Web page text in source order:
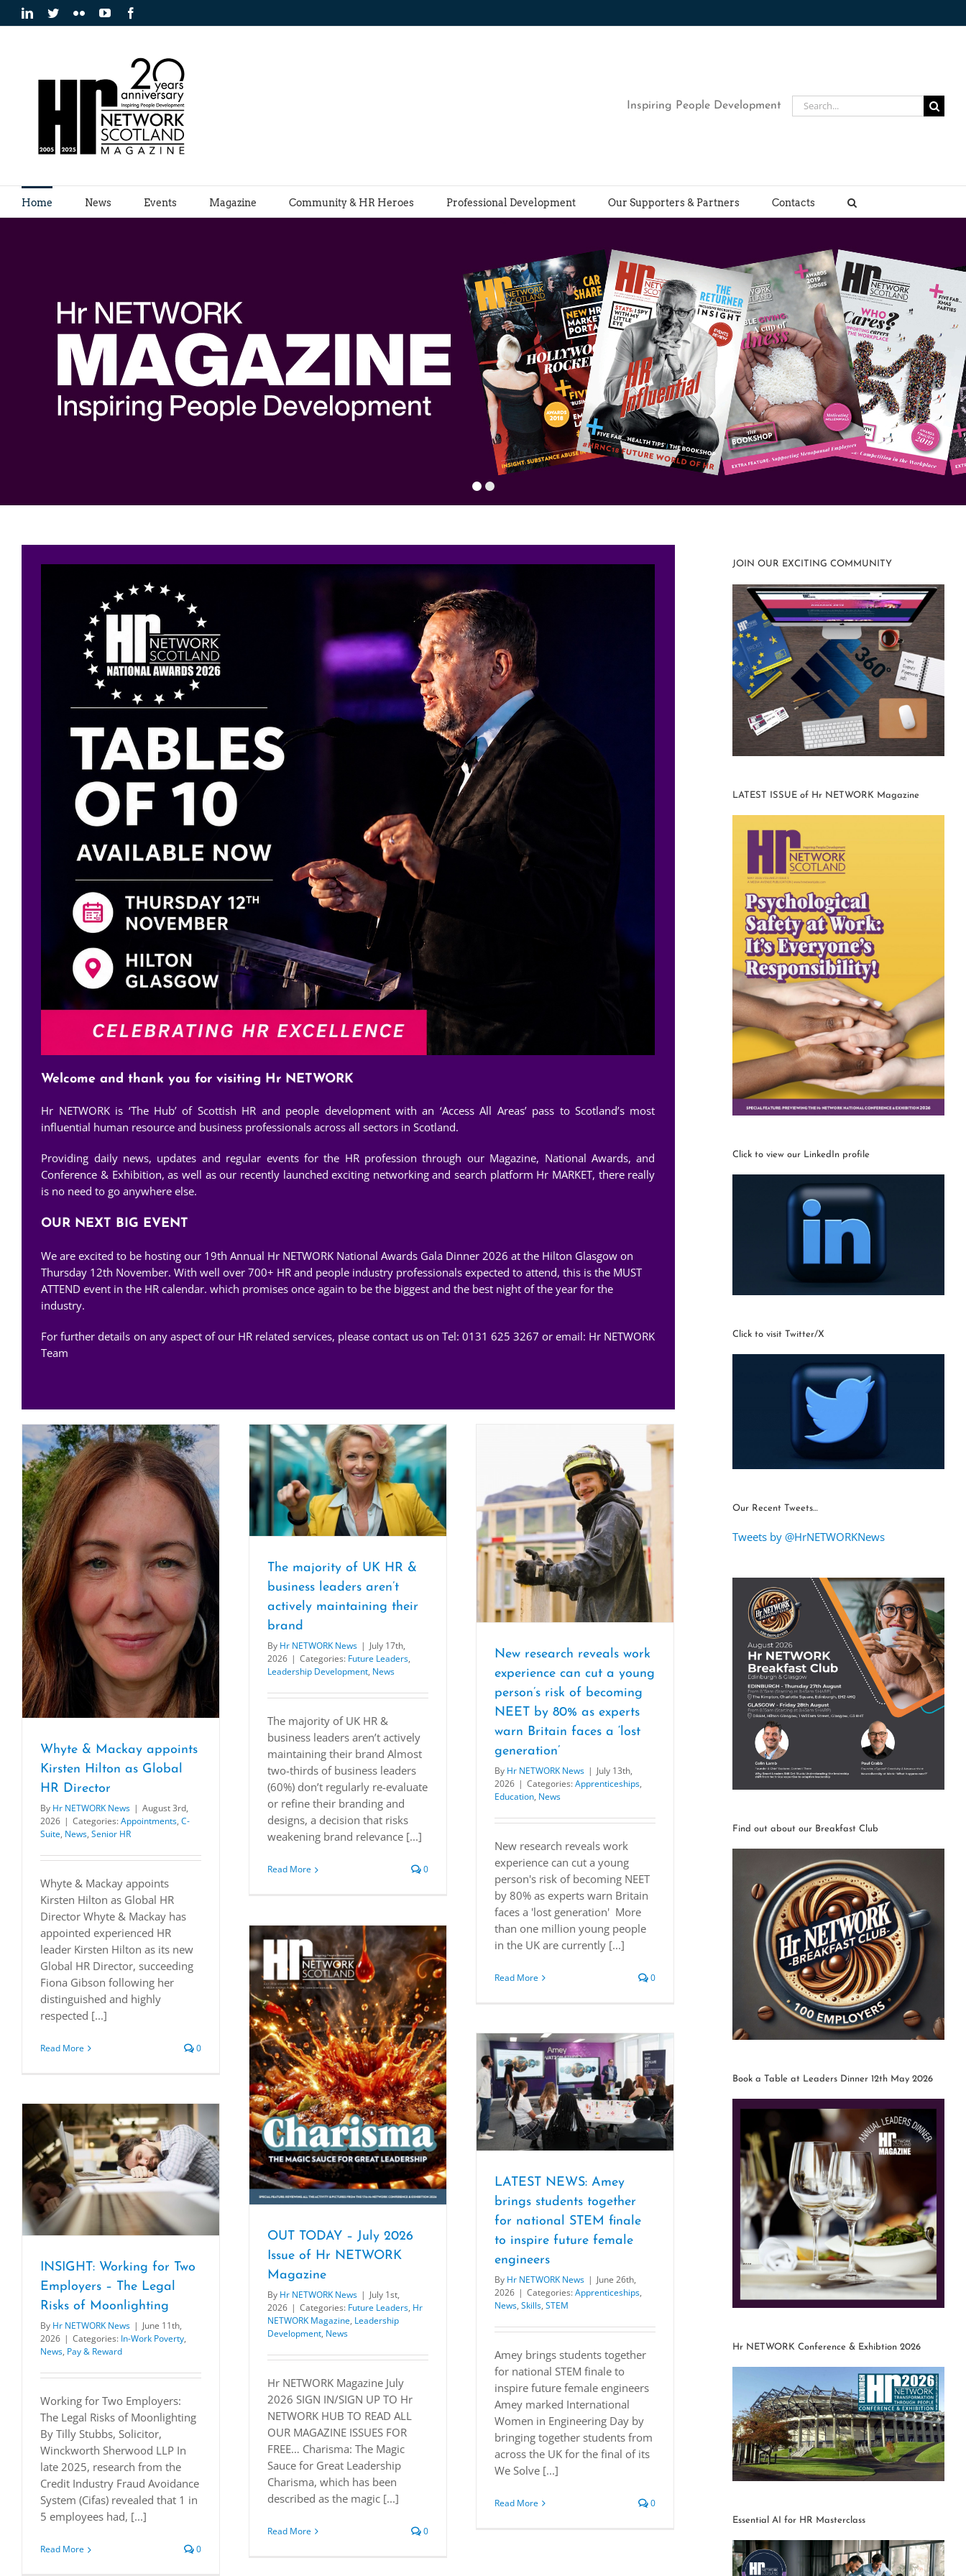
to
LinkedIn
TwitterFlickrYouTube
Inspiring People Development
Search
for:
Home News Events Magazine Community & HR Heroes Professional Development Our Supporters & Partners Contacts
Welcome and thank you for visiting Hr NETWORK
Hr NETWORK is ‘The Hub’ of Scottish HR and people development with an ‘Access All Areas’ pass to Scotland’s most
influential human resource and business professionals across all sectors in Scotland.
Providing daily news, updates and regular events for the HR profession through our Magazine, National Awards, and
Conference & Exhibition, as well as our recently launched exciting networking and search platform Hr MARKET, there really
is no need to go anywhere else.
OUR NEXT BIG EVENT
We are excited to be hosting our 19th Annual Hr NETWORK National Awards Gala Dinner 2026 at the Hilton Glasgow on
Thursday 12th November. With well over 700+ HR and people industry professionals expected to attend, this is the MUST
ATTEND event in the HR calendar. which promises once again to be the biggest and the best night of the year for the
industry.
For further details on any aspect of our HR related services, please contact us on Tel: 0131 625 3267 or email: Hr NETWORK
Team
Whyte & Mackay appoints
Kirsten Hilton as Global
HR Director
By Hr NETWORK News | August 3rd,
2026 | Categories:Appointments, C-
Suite, News, Senior HR
Whyte & Mackay appoints
Kirsten Hilton as Global HR
Director Whyte & Mackay has
appointed experienced HR
leader Kirsten Hilton as its new
Global HR Director, succeeding
Fiona Gibson following her
distinguished and highly
respected [...]
Read More 0
The majority of UK HR &
business leaders aren’t
actively maintaining their
brand
By Hr NETWORK News | July 17th,
2026 | Categories: Future Leaders,
Leadership Development, News
The majority of UK HR &
business leaders aren’t actively
maintaining their brand Almost
two-thirds of business leaders
(60%) don’t regularly re-evaluate
or refine their branding and
designs, a decision that risks
weakening brand relevance [...]
Read More 0
New research reveals work
experience can cut a young
person’s risk of becoming
NEET by 80% as experts
warn Britain faces a ‘lost
generation’
By Hr NETWORK News | July 13th,
2026 | Categories:Apprenticeships,
Education, News
New research reveals work
experience can cut a young
person's risk of becoming NEET
by 80% as experts warn Britain
faces a 'lost generation' More
than one million young people
in the UK are currently [...]
Read More 0
OUT TODAY – July 2026
Issue of Hr NETWORK
Magazine
By Hr NETWORK News | July 1st,
2026 | Categories: Future Leaders, Hr
NETWORK Magazine, Leadership
Development, News
Hr NETWORK Magazine July
2026 SIGN IN/SIGN UP TO Hr
NETWORK HUB TO READ ALL
OUR MAGAZINE ISSUES FOR
FREE… Charisma: The Magic
Sauce for Great Leadership
Charisma, which has been
described as the magic [...]
Read More 0
LATEST NEWS: Amey
brings students together
for national STEM finale
to inspire future female
engineers
By Hr NETWORK News | June 26th,
2026 | Categories:Apprenticeships,
News, Skills, STEM
Amey brings students together
for national STEM finale to
inspire future female engineers
Amey marked International
Women in Engineering Day by
bringing together students from
across the UK for the final of its
We Solve [...]
Read More 0
INSIGHT: Working for Two
Employers – The Legal
Risks of Moonlighting
By Hr NETWORK News | June 11th,
2026 | Categories: In-Work Poverty,
News, Pay & Reward
Working for Two Employers:
The Legal Risks of Moonlighting
By Tilly Stubbs, Solicitor,
Winckworth Sherwood LLP In
late 2025, research from the
Credit Industry Fraud Avoidance
System (Cifas) revealed that 1 in
5 employees had, [...]
Read More 0
JOIN OUR EXCITING COMMUNITY
LATEST ISSUE of Hr NETWORK Magazine
Click to view our LinkedIn profile
Click to visit Twitter/X
Our Recent Tweets…
Tweets by @HrNETWORKNews
Find out about our Breakfast Club
Book a Table at Leaders Dinner 12th May 2026
Hr NETWORK Conference & Exhibtion 2026
Essential AI for HR Masterclass